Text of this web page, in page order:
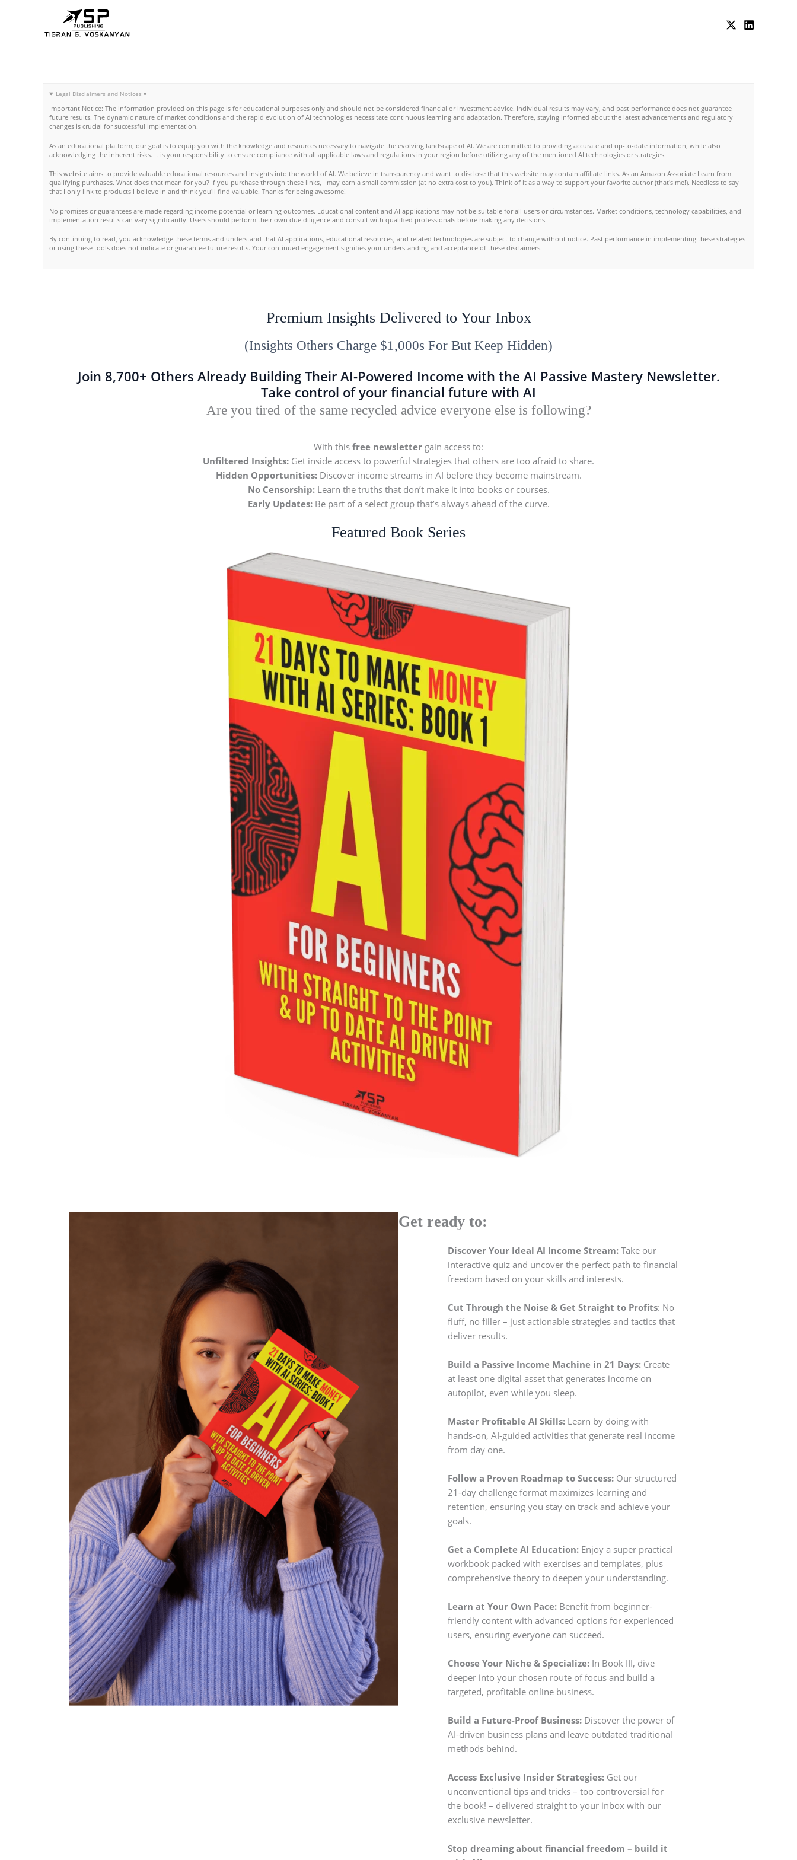
Legal Disclaimers and Notices ▾
Important Notice: The information provided on this page is for educational purposes only and should not be considered financial or investment advice. Individual results may vary, and past performance does not guarantee
future results. The dynamic nature of market conditions and the rapid evolution of AI technologies necessitate continuous learning and adaptation. Therefore, staying informed about the latest advancements and regulatory
changes is crucial for successful implementation.
As an educational platform, our goal is to equip you with the knowledge and resources necessary to navigate the evolving landscape of AI. We are committed to providing accurate and up-to-date information, while also
acknowledging the inherent risks. It is your responsibility to ensure compliance with all applicable laws and regulations in your region before utilizing any of the mentioned AI technologies or strategies.
This website aims to provide valuable educational resources and insights into the world of AI. We believe in transparency and want to disclose that this website may contain affiliate links. As an Amazon Associate I earn from
qualifying purchases. What does that mean for you? If you purchase through these links, I may earn a small commission (at no extra cost to you). Think of it as a way to support your favorite author (that's me!). Needless to say
that I only link to products I believe in and think you'll find valuable. Thanks for being awesome!
No promises or guarantees are made regarding income potential or learning outcomes. Educational content and AI applications may not be suitable for all users or circumstances. Market conditions, technology capabilities, and
implementation results can vary significantly. Users should perform their own due diligence and consult with qualified professionals before making any decisions.
By continuing to read, you acknowledge these terms and understand that AI applications, educational resources, and related technologies are subject to change without notice. Past performance in implementing these strategies
or using these tools does not indicate or guarantee future results. Your continued engagement signifies your understanding and acceptance of these disclaimers.
Premium Insights Delivered to Your Inbox
(Insights Others Charge $1,000s For But Keep Hidden)
Join 8,700+ Others Already Building Their AI-Powered Income with the AI Passive Mastery Newsletter.
Take control of your financial future with AI
Are you tired of the same recycled advice everyone else is following?
With this free newsletter gain access to:
Unfiltered Insights: Get inside access to powerful strategies that others are too afraid to share.
Hidden Opportunities:Discover income streams in AI before they become mainstream.
No Censorship:Learn the truths that don’t make it into books or courses.
Early Updates:Be part of a select group that’s always ahead of the curve.
Featured Book Series
Get ready to:
Discover Your Ideal AI Income Stream: Take our
interactive quiz and uncover the perfect path to financial
freedom based on your skills and interests.
Cut Through the Noise & Get Straight to Profits: No
fluff, no filler – just actionable strategies and tactics that
deliver results.
Build a Passive Income Machine in 21 Days: Create
at least one digital asset that generates income on
autopilot, even while you sleep.
Master Profitable AI Skills: Learn by doing with
hands-on, AI-guided activities that generate real income
from day one.
Follow a Proven Roadmap to Success: Our structured
21-day challenge format maximizes learning and
retention, ensuring you stay on track and achieve your
goals.
Get a Complete AI Education: Enjoy a super practical
workbook packed with exercises and templates, plus
comprehensive theory to deepen your understanding.
Learn at Your Own Pace: Benefit from beginner-
friendly content with advanced options for experienced
users, ensuring everyone can succeed.
Choose Your Niche & Specialize: In Book III, dive
deeper into your chosen route of focus and build a
targeted, profitable online business.
Build a Future-Proof Business: Discover the power of
AI-driven business plans and leave outdated traditional
methods behind.
Access Exclusive Insider Strategies: Get our
unconventional tips and tricks – too controversial for
the book! – delivered straight to your inbox with our
exclusive newsletter.
Stop dreaming about financial freedom – build it